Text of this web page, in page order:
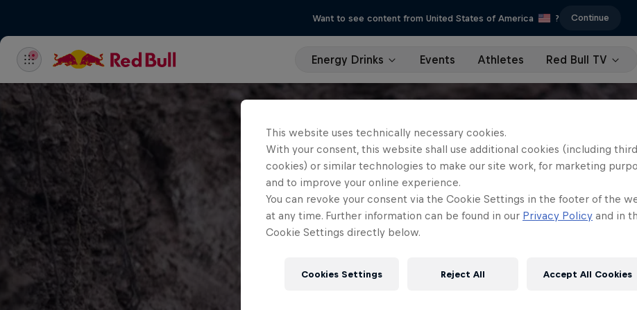
Want to see content from United States of America ? Continue
Energy Drinks Events Athletes Red Bull TV
This website uses technically necessary cookies.
With your consent, this website shall use additional cookies (including
cookies) or similar technologies to make our site work, for marketing
and to improve your online experience.
You can revoke your consent via the Cookie Settings in the footer of the
at any time. Further information can be found in our Privacy Policy and in
Cookie Settings directly below.
Cookies Settings Reject All Accept All Cookies